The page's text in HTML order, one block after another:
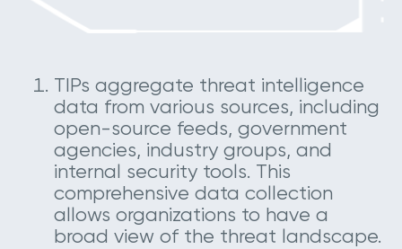
TIPs aggregate threat intelligence
data from various sources, including
open-source feeds, government
agencies, industry groups, and
internal security tools. This
comprehensive data collection
allows organizations to have a
broad view of the threat landscape.